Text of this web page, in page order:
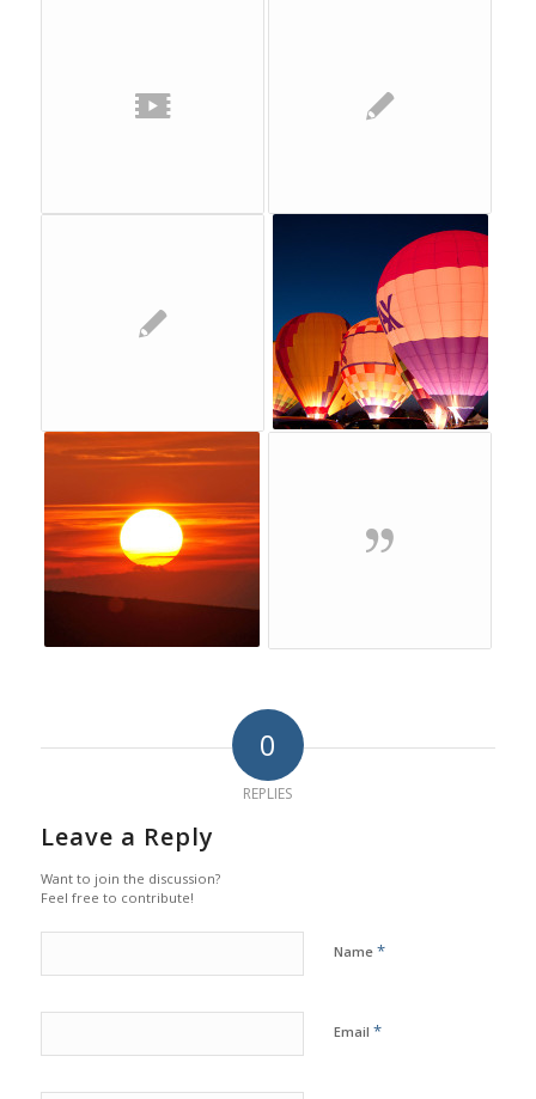
0
REPLIES
Leave a Reply
Want to join the discussion?
Feel free to contribute!
Name *
Email *